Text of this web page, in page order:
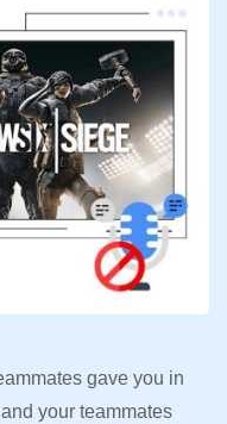
gave you in
your teammates